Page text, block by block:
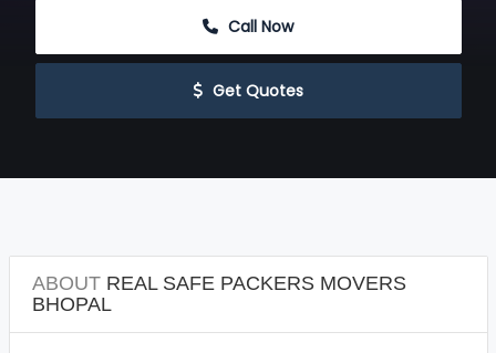
Call Now
Get Quotes
ABOUTREAL SAFE PACKERS MOVERS
BHOPAL